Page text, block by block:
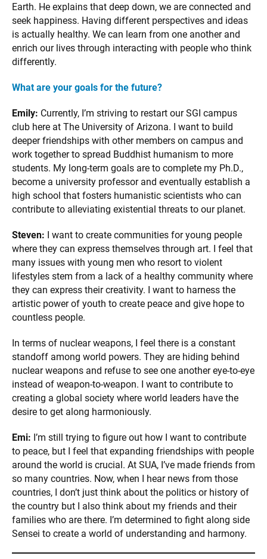
Earth. He explains that deep down, we are connected and
seek happiness. Having different perspectives and ideas
is actually healthy. We can learn from one another and
enrich our lives through interacting with people who think
differently.
What are your goals for the future?
Emily: Currently, I’m striving to restart our SGI campus
club here at The University of Arizona. I want to build
deeper friendships with other members on campus and
work together to spread Buddhist humanism to more
students. My long-term goals are to complete my Ph.D.,
become a university professor and eventually establish a
high school that fosters humanistic scientists who can
contribute to alleviating existential threats to our planet.
Steven: I want to create communities for young people
where they can express themselves through art. I feel that
many issues with young men who resort to violent
lifestyles stem from a lack of a healthy community where
they can express their creativity. I want to harness the
artistic power of youth to create peace and give hope to
countless people.
In terms of nuclear weapons, I feel there is a constant
standoff among world powers. They are hiding behind
nuclear weapons and refuse to see one another eye-to-eye
instead of weapon-to-weapon. I want to contribute to
creating a global society where world leaders have the
desire to get along harmoniously.
Emi: I’m still trying to figure out how I want to contribute
to peace, but I feel that expanding friendships with people
around the world is crucial. At SUA, I’ve made friends from
so many countries. Now, when I hear news from those
countries, I don’t just think about the politics or history of
the country but I also think about my friends and their
families who are there. I’m determined to fight along side
Sensei to create a world of understanding and harmony.